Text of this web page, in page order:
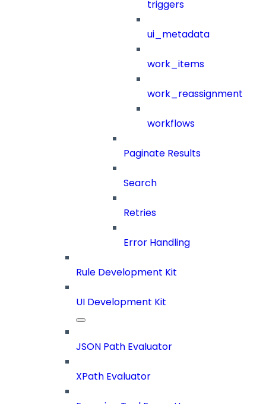
triggers
ui_metadata
work_items
work_reassignment
workflows
Paginate Results
Search
Retries
Error Handling
Rule Development Kit
UI Development Kit
JSON Path Evaluator
XPath Evaluator